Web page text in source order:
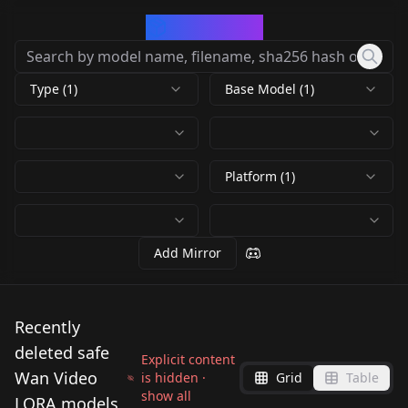
Type (1) Base Model (1)
Platform (1)
Add Mirror
Recently
deleted safe
Wan Video
LORA models
Explicit content
is hidden ·
show all
Grid Table